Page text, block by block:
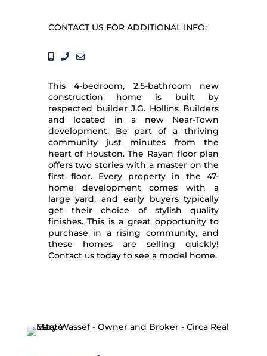
CONTACT US FOR ADDITIONAL INFO:
This 4-bedroom, 2.5-bathroom new
construction home is built by
respected builder J.G. Hollins Builders
and located in a new Near-Town
development. Be part of a thriving
community just minutes from the
heart of Houston. The Rayan floor plan
offers two stories with a master on the
first floor. Every property in the 47-
home development comes with a
large yard, and early buyers typically
get their choice of stylish quality
finishes. This is a great opportunity to
purchase in a rising community, and
these homes are selling quickly!
Contact us today to see a model home.